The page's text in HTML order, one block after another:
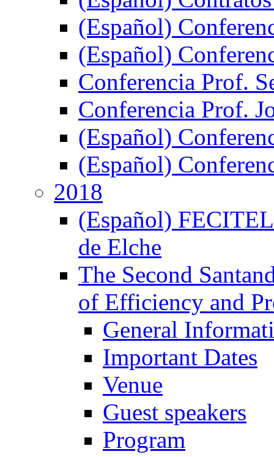
(Español)
(Español)
Conferencia Prof.
Conferencia Prof.
(Español)
(Español)
2018
(Español)
de Elche
The Second
of Efficiency and
General
Important Dates
Venue
Guest speakers
Program